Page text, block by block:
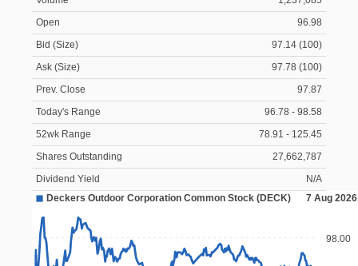
Open
96.98
Bid (Size)
97.14 (100)
Ask (Size)
97.78 (100)
Prev. Close
97.87
Today's Range
96.78 - 98.58
52wk Range
78.91 - 125.45
Shares Outstanding
27,662,787
Dividend Yield
N/A